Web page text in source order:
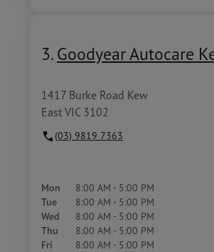
3. Goodyear Autocare
1417 Burke Road Kew
East VIC 3102
(03) 9819 7363
Mon 8:00 AM - 5:00 PM
Tue 8:00 AM - 5:00 PM
Wed 8:00 AM - 5:00 PM
Thu 8:00 AM - 5:00 PM
Fri 8:00 AM - 5:00 PM